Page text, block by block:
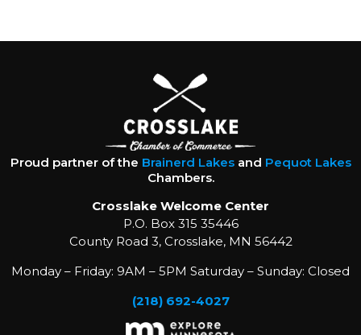
Proud partner of the Brainerd Lakesand Pequot Lakes
Chambers.
Crosslake Welcome Center
P.O. Box 315 35446
County Road 3, Crosslake, MN 56442
Monday – Friday: 9AM – 5PM Saturday – Sunday: Closed
(218) 692-4027